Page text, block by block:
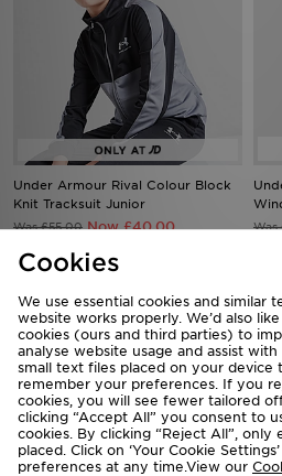
Under Armour Rival Colour Block
Knit Tracksuit Junior
Was £55.00 Now £40.00 Was
42%
Cookies
We use essential cookies and similar
website works properly. We’d also
cookies (ours and third parties) to
analyse website usage and assist
small text files placed on your device
remember your preferences. If you
cookies, you will see fewer tailored
clicking “Accept All” you consent to
cookies. By clicking “Reject All”, only
placed. Click on ‘Your Cookie
preferences at any time.View our